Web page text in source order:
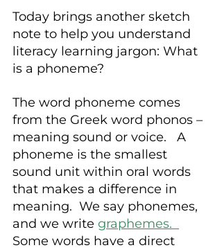
Today brings another sketch
note to help you understand
literacy learning jargon: What
is a phoneme?
The word phoneme comes
from the Greek word phonos –
meaning sound or voice.   A
phoneme is the smallest
sound unit within oral words
that makes a difference in
meaning.  We say phonemes,
and we write graphemes.
Some words have a direct